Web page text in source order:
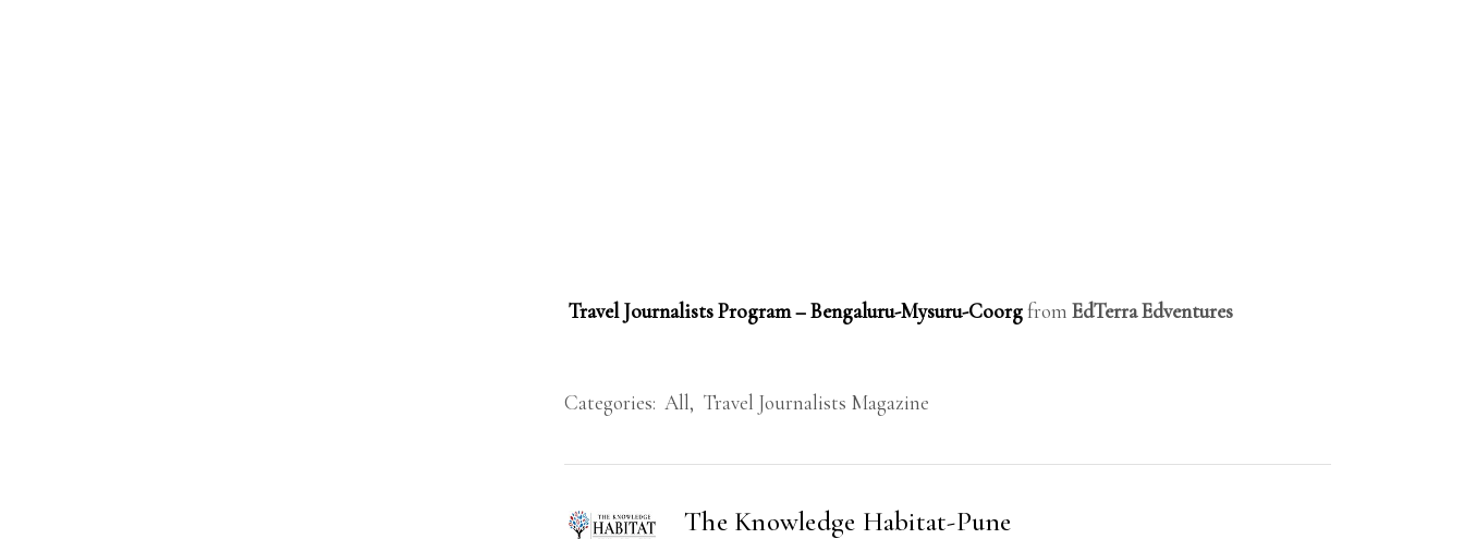
Travel Journalists Program – Bengaluru-Mysuru-Coorgfrom EdTerra Edventures
Categories: All, Travel Journalists Magazine
The Knowledge Habitat-Pune